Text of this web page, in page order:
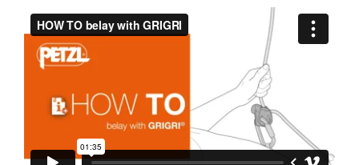
your ability to perform these techniques safely
and independently before attempting them
unsupervised.
We provide examples of techniques related to
your activity. There may be others that we do
not describe here.